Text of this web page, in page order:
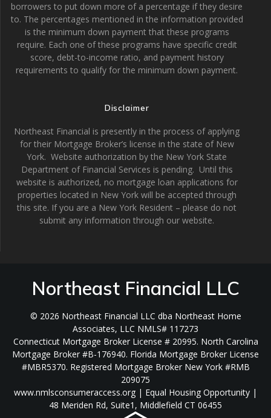
borrowers to put down more of a percentage if they desire
to. The percentages mentioned in the information provided
is the minimum down payment that these programs
require. Each one of these programs have specific credit
score, debt-to-income ratio, and payment history
requirements to qualify for the minimum down payment.
Disclaimer
Northeast Financial is presently in the process of applying
for their Mortgage Broker’s license in the state of New
York. Website authorization by the New York State
Department of Financial Services is pending. Until this
website is authorized, no mortgage loan applications for
properties located in New York will be accepted through
this site. If you are a New York Resident – please do not
submit any information through our website.
Northeast Financial LLC
© 2026 Northeast Financial LLC dba Northeast Home
Associates, LLC NMLS# 117273
Connecticut Mortgage Broker License # 20995. North Carolina
Mortgage Broker #B-176940. Florida Mortgage Broker License
#MBR5370. Registered Mortgage Broker New York #RMB
209075
www.nmlsconsumeraccess.org | Equal Housing Opportunity |
48 Meriden Rd, Suite1, Middlefield CT 06455